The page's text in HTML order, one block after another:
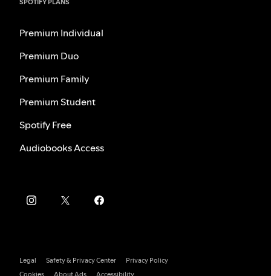
SPOTIFY PLANS
Premium Individual
Premium Duo
Premium Family
Premium Student
Spotify Free
Audiobooks Access
Legal Safety & Privacy Center
Privacy Policy